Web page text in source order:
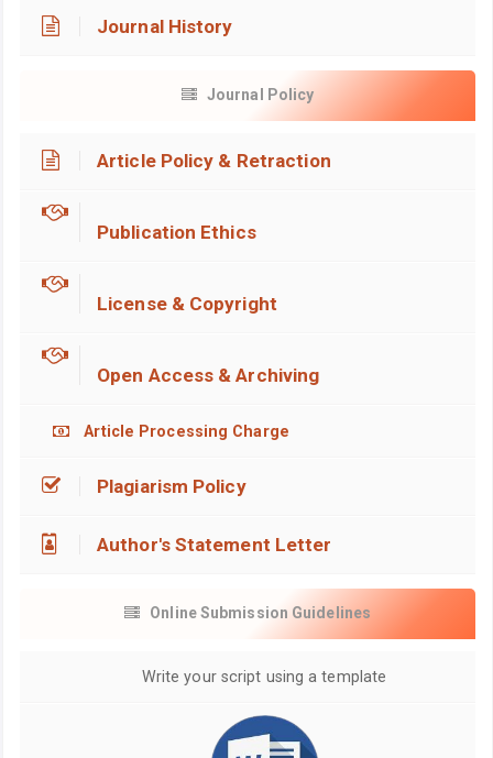
Journal History
Journal Policy
Article Policy & Retraction
Publication Ethics
License & Copyright
Open Access & Archiving
Article Processing Charge
Plagiarism Policy
Author's Statement Letter
Online Submission Guidelines
Write your script using a template